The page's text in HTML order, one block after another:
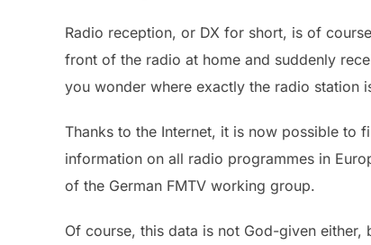
Radio reception, or DX for short, is of
front of the radio at home and suddenly
you wonder where exactly the radio station
Thanks to the Internet, it is now possible to
information on all radio programmes in
of the German FMTV working group.
Of course, this data is not God-given